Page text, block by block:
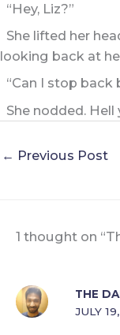
“Hey, Liz?”
She lifted her
looking back at
“Can I stop back
She nodded. Hell
← Previous Post
1 thought on
THE
JULY